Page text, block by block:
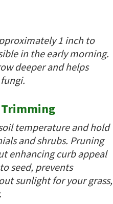
1 inch to
in the early morning.
deeper and helps
Trimming
temperature and hold
and shrubs. Pruning
enhancing curb appeal
seed, prevents
sunlight for your grass,